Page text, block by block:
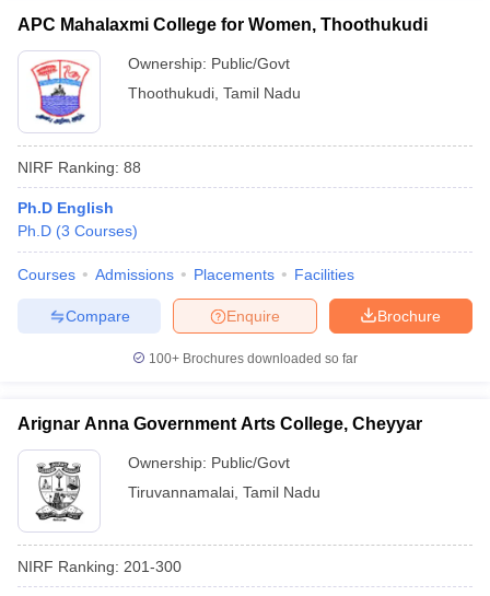
APC Mahalaxmi College for Women, Thoothukudi
Ownership: Public/Govt
Thoothukudi Tamil Nadu
NIRF Ranking: 88
Ph.D English
Ph.D (3 Courses)
Courses Admissions Placements Facilities
Brochure
Enquire
Compare
100+ Brochures downloaded so far
Arignar Anna Government Arts College, Cheyyar
Ownership: Public/Govt
Tiruvannamalai Tamil Nadu
NIRF Ranking: 201-300